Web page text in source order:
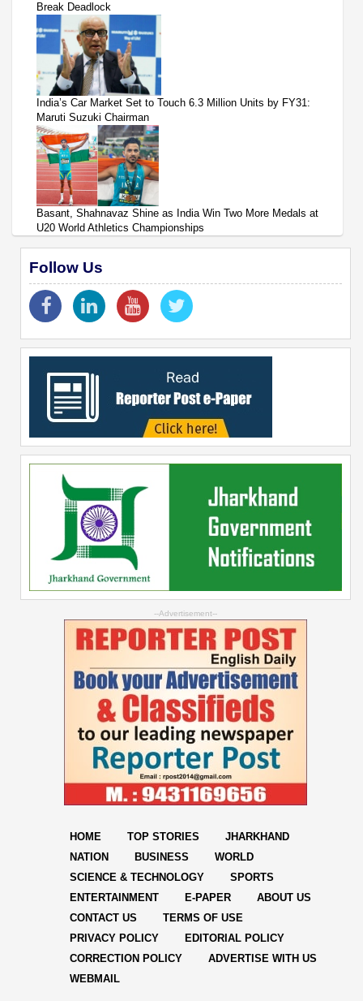
Break Deadlock
India’s Car Market Set to Touch 6.3 Million Units by FY31:
Maruti Suzuki Chairman
Basant, Shahnavaz Shine as India Win Two More Medals at
U20 World Athletics Championships
Follow Us
--Advertisement--
HOME TOP STORIES
JHARKHAND
NATION
BUSINESS
WORLD
SCIENCE & TECHNOLOGY
SPORTS
ENTERTAINMENT
E-PAPER
ABOUT US
CONTACT US
TERMS OF USE
PRIVACY POLICY
EDITORIAL POLICY
CORRECTION POLICY
ADVERTISE WITH US
WEBMAIL